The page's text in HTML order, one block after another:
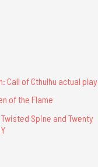
Call of Cthulhu actual play
of the Flame
Spine and Twenty